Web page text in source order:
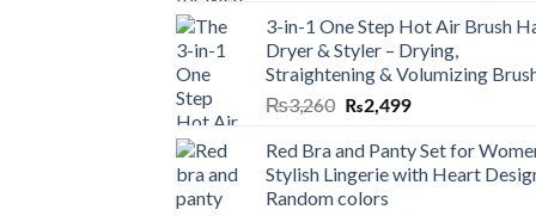
3-in-1 One Step Hot Air Brush
Dryer & Styler – Drying,
Straightening & Volumizing
₨3,260 ₨2,499
Red Bra and Panty Set for
Stylish Lingerie with Heart
Random colors